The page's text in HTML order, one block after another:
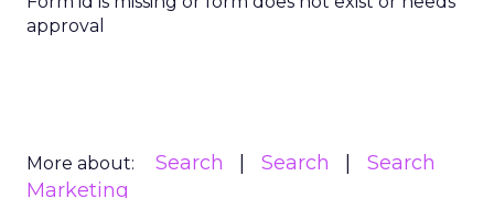
approval
More about: Search Search
Search
Marketing